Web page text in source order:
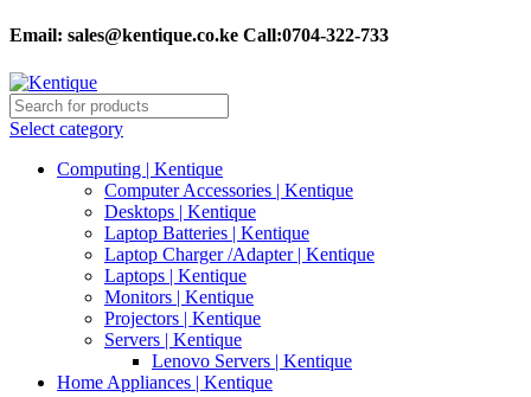
Email: sales@kentique.co.ke Call:0704-322-733
Select category
Computing | Kentique
Computer Accessories | Kentique
Desktops | Kentique
Laptop Batteries | Kentique
Laptop Charger /Adapter | Kentique
Laptops | Kentique
Monitors | Kentique
Projectors | Kentique
Servers | Kentique
Lenovo Servers | Kentique
Home Appliances | Kentique